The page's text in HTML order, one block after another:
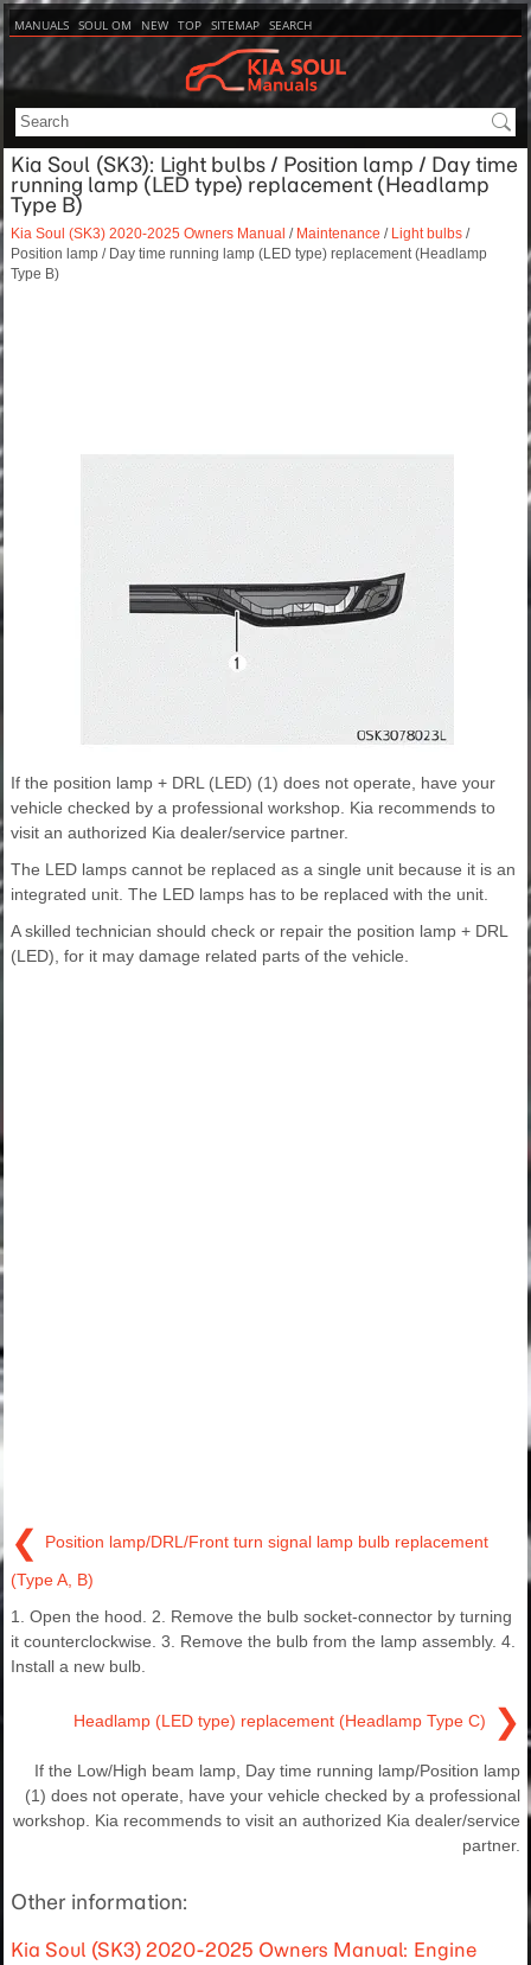
MANUALS SOUL OM NEW TOP SITEMAP SEARCH
Kia Soul (SK3): Light bulbs / Position lamp / Day time
running lamp (LED type) replacement (Headlamp
Type B)
Kia Soul (SK3) 2020-2025 Owners Manual / Maintenance / Light bulbs /
Position lamp / Day time running lamp (LED type) replacement (Headlamp
Type B)
If the position lamp + DRL (LED) (1) does not operate, have your
vehicle checked by a professional workshop. Kia recommends to
visit an authorized Kia dealer/service partner.
The LED lamps cannot be replaced as a single unit because it is an
integrated unit. The LED lamps has to be replaced with the unit.
A skilled technician should check or repair the position lamp + DRL
(LED), for it may damage related parts of the vehicle.
❮ Position lamp/DRL/Front turn signal lamp bulb replacement
(Type A, B)
1. Open the hood. 2. Remove the bulb socket-connector by turning
it counterclockwise. 3. Remove the bulb from the lamp assembly. 4.
Install a new bulb.
Headlamp (LED type) replacement (Headlamp Type C) ❯
If the Low/High beam lamp, Day time running lamp/Position lamp
(1) does not operate, have your vehicle checked by a professional
workshop. Kia recommends to visit an authorized Kia dealer/service
partner.
Other information:
Kia Soul (SK3) 2020-2025 Owners Manual: Engine